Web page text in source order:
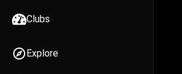
Clubs
Explore